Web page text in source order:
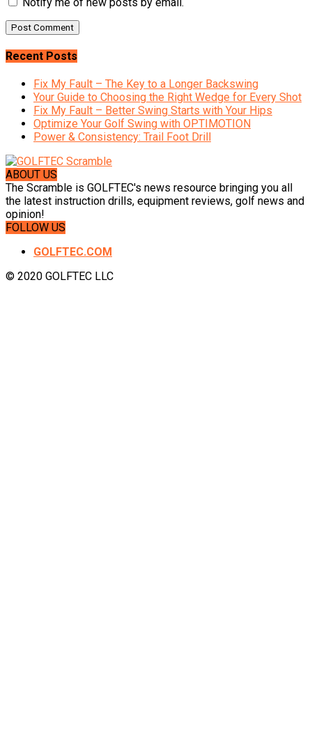
Recent Posts
Fix My Fault – The Key to a Longer Backswing
Your Guide to Choosing the Right Wedge for Every Shot
Fix My Fault – Better Swing Starts with Your Hips
Optimize Your Golf Swing with OPTIMOTION
Power & Consistency: Trail Foot Drill
ABOUT US
The Scramble is GOLFTEC's news resource bringing you all
the latest instruction drills, equipment reviews, golf news and
opinion!
FOLLOW US
GOLFTEC.COM
© 2020 GOLFTEC LLC